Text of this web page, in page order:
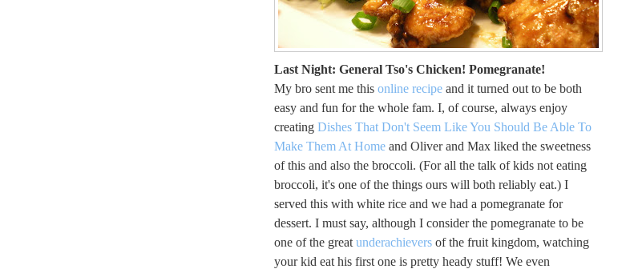
Last Night: General Tso's Chicken! Pomegranate!
My bro sent me this online recipe and it turned out to be both
easy and fun for the whole fam. I, of course, always enjoy
creating Dishes That Don't Seem Like You Should Be Able To
Make Them At Home and Oliver and Max liked the sweetness
of this and also the broccoli. (For all the talk of kids not eating
broccoli, it's one of the things ours will both reliably eat.) I
served this with white rice and we had a pomegranate for
dessert. I must say, although I consider the pomegranate to be
one of the great underachievers of the fruit kingdom, watching
your kid eat his first one is pretty heady stuff! We even